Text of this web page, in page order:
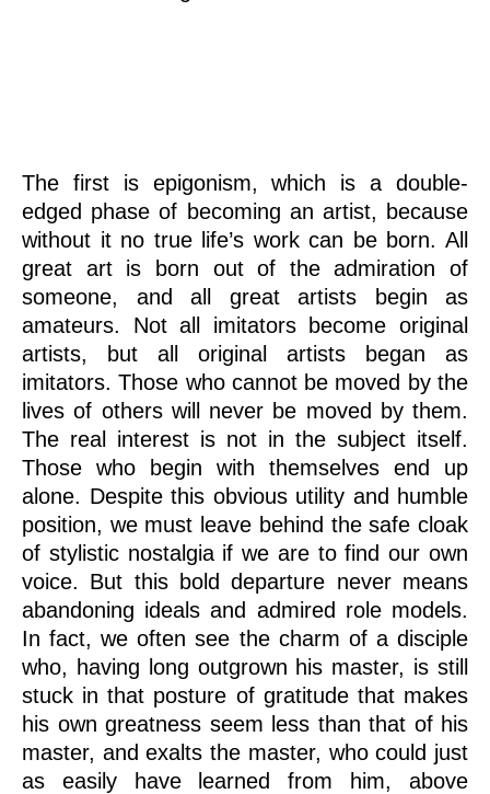
The first is epigonism, which is a double-
edged phase of becoming an artist, because
without it no true life’s work can be born. All
great art is born out of the admiration of
someone, and all great artists begin as
amateurs. Not all imitators become original
artists, but all original artists began as
imitators. Those who cannot be moved by the
lives of others will never be moved by them.
The real interest is not in the subject itself.
Those who begin with themselves end up
alone. Despite this obvious utility and humble
position, we must leave behind the safe cloak
of stylistic nostalgia if we are to find our own
voice. But this bold departure never means
abandoning ideals and admired role models.
In fact, we often see the charm of a disciple
who, having long outgrown his master, is still
stuck in that posture of gratitude that makes
his own greatness seem less than that of his
master, and exalts the master, who could just
as easily have learned from him, above